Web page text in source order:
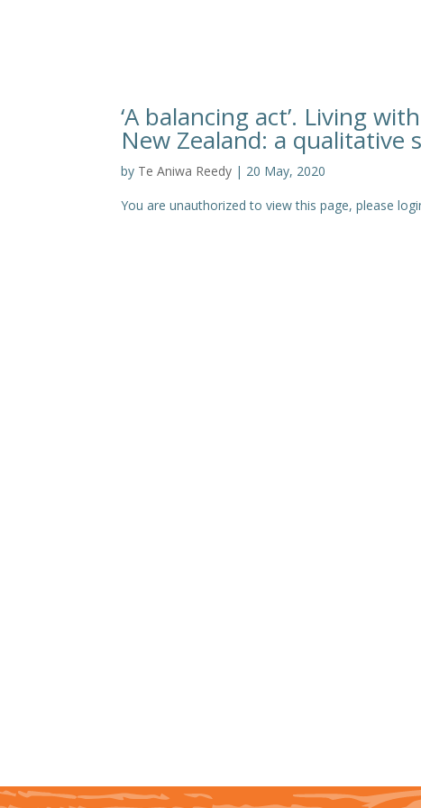
‘A balancing act’. Living
New Zealand: a qualitative
by Te Aniwa Reedy | 20 May, 2020
You are unauthorized to view this page, please